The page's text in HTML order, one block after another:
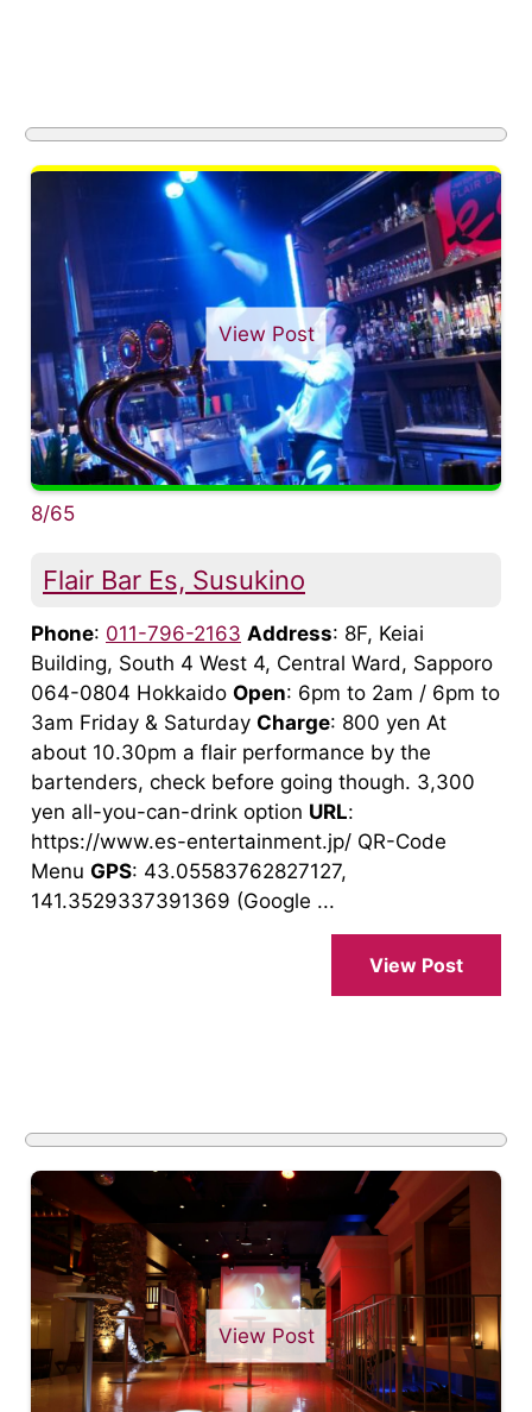
View Post
8/65
Flair Bar Es, Susukino
Phone: 011-796-2163 Address: 8F, Keiai
Building, South 4 West 4, Central Ward, Sapporo
064-0804 Hokkaido Open: 6pm to 2am / 6pm to
3am Friday & Saturday Charge: 800 yen At
about 10.30pm a flair performance by the
bartenders, check before going though. 3,300
yen all-you-can-drink option URL:
https://www.es-entertainment.jp/ QR-Code
Menu GPS: 43.05583762827127,
141.3529337391369 (Google ...
View Post
View Post